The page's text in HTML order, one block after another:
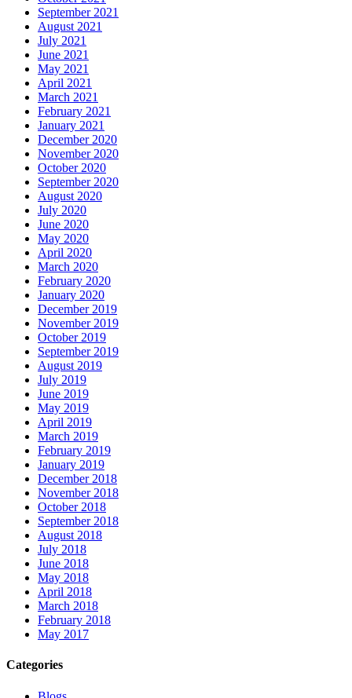
September 2021
August 2021
July 2021
June 2021
May 2021
April 2021
March 2021
February 2021
January 2021
December 2020
November 2020
October 2020
September 2020
August 2020
July 2020
June 2020
May 2020
April 2020
March 2020
February 2020
January 2020
December 2019
November 2019
October 2019
September 2019
August 2019
July 2019
June 2019
May 2019
April 2019
March 2019
February 2019
January 2019
December 2018
November 2018
October 2018
September 2018
August 2018
July 2018
June 2018
May 2018
April 2018
March 2018
February 2018
May 2017
Categories